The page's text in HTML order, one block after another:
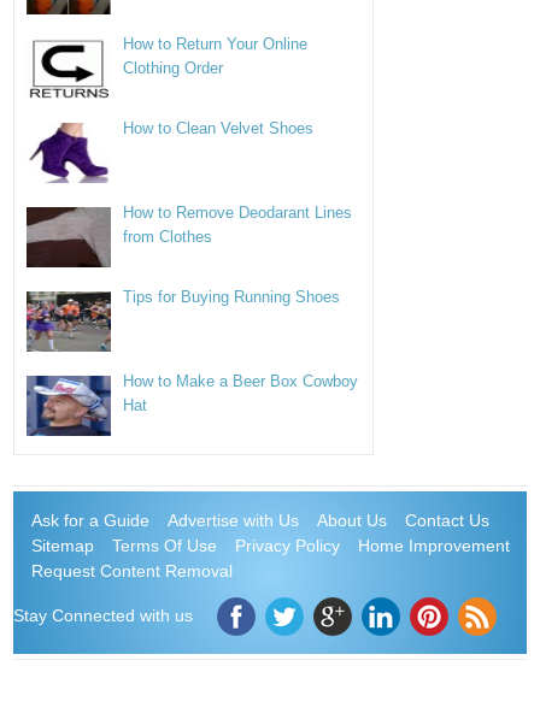
How to Return Your Online
Clothing Order
How to Clean Velvet Shoes
How to Remove Deodarant Lines
from Clothes
Tips for Buying Running Shoes
How to Make a Beer Box Cowboy
Hat
Ask for a Guide Advertise with Us About Us
Contact Us
Sitemap
Terms Of Use Privacy Policy
Home Improvement
Request Content Removal
Stay Connected with us